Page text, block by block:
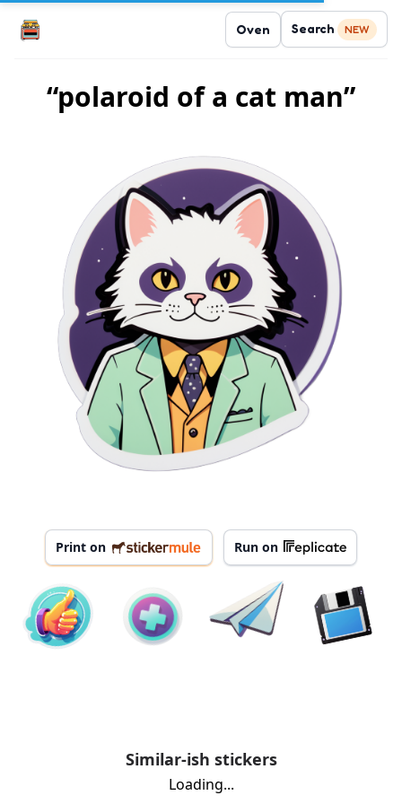
Oven Search NEW
“polaroid of a cat man”
Print on Run on
Similar-ish stickers
Loading...